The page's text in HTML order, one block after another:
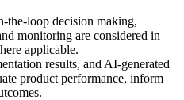
the-loop decision making,
monitoring are considered in
applicable.
results, and AI-generated
product performance, inform